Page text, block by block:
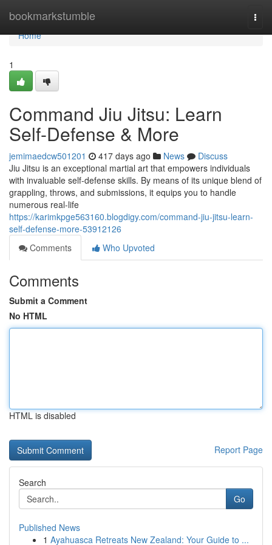
bookmarkstumble
Home
Home
1
Command Jiu Jitsu: Learn
Self-Defense & More
jemimaedcw501201 417 days ago News
Discuss
Jiu Jitsu is an exceptional martial art that empowers individuals
with invaluable self-defense skills. By means of its unique blend of
grappling, throws, and submissions, it equips you to handle
numerous real-life
https://karimkpge563160.blogdigy.com/command-jiu-jitsu-learn-
self-defense-more-53912126
Comments
Who Upvoted
Comments
Submit a Comment
No HTML
HTML is disabled
Report Page
Search
Go
Published News
1 Ayahuasca Retreats New Zealand: Your Guide to ...